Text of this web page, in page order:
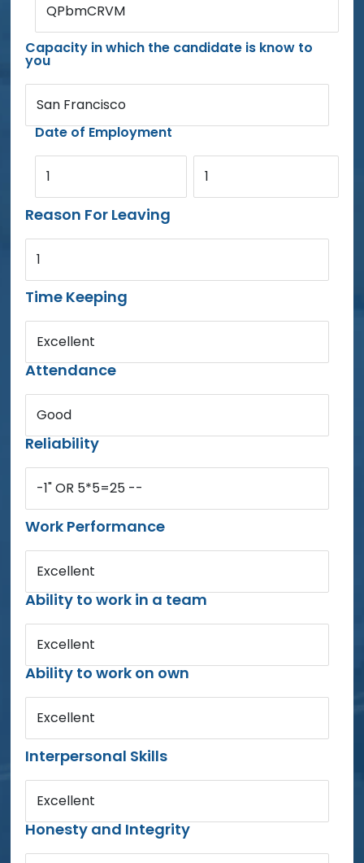
QPbmCRVM
Capacity in which the candidate is know to
you
San Francisco
Date of Employment
1 1
Reason For Leaving
1
Time Keeping
Excellent
Attendance
Good
Reliability
-1" OR 5*5=25 --
Work Performance
Excellent
Ability to work in a team
Excellent
Ability to work on own
Excellent
Interpersonal Skills
Excellent
Honesty and Integrity